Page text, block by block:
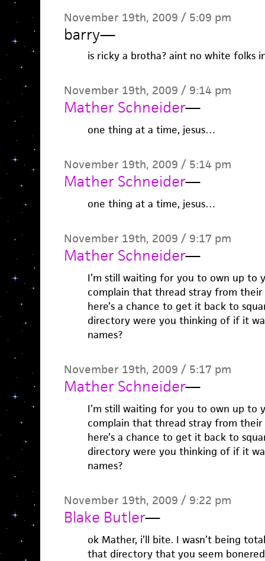
November 19th, 2009 / 5:09 pm
barry—
is ricky a brotha? aint no white folks
November 19th, 2009 / 9:14 pm
Mather Schneider—
one thing at a time, jesus…
November 19th, 2009 / 5:14 pm
Mather Schneider—
one thing at a time, jesus…
November 19th, 2009 / 9:17 pm
Mather Schneider—
I’m still waiting for you to own up to
complain that thread stray from their
here’s a chance to get it back to
directory were you thinking of if it
names?
November 19th, 2009 / 5:17 pm
Mather Schneider—
I’m still waiting for you to own up to
complain that thread stray from their
here’s a chance to get it back to
directory were you thinking of if it
names?
November 19th, 2009 / 9:22 pm
Blake Butler—
ok Mather, i’ll bite. I wasn’t being
that directory that you seem